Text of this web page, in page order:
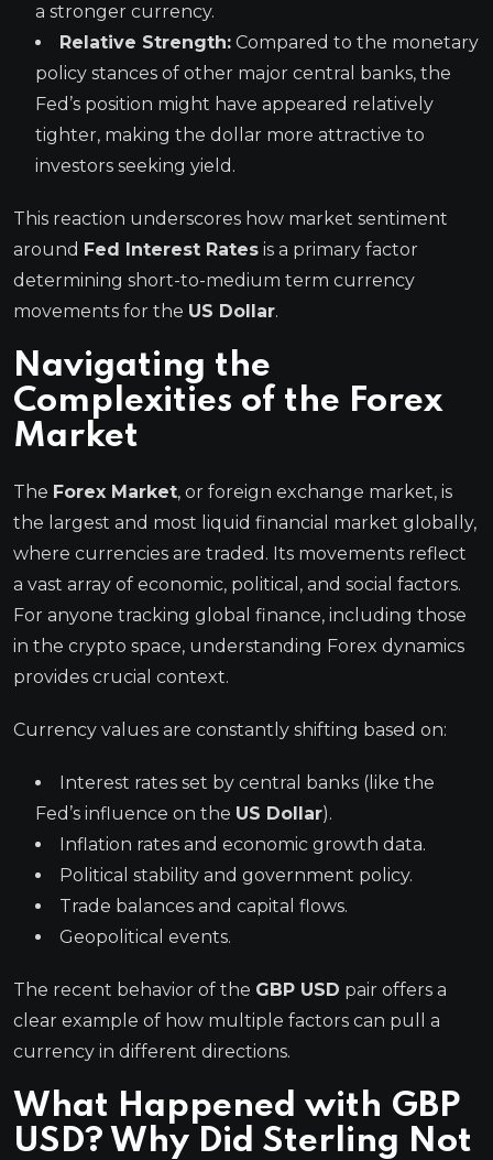
a stronger currency.
Relative Strength: Compared to the monetary
policy stances of other major central banks, the
Fed’s position might have appeared relatively
tighter, making the dollar more attractive to
investors seeking yield.
This reaction underscores how market sentiment
around Fed Interest Rates is a primary factor
determining short-to-medium term currency
movements for the US Dollar.
Navigating the
Complexities of the Forex
Market
The Forex Market, or foreign exchange market, is
the largest and most liquid financial market globally,
where currencies are traded. Its movements reflect
a vast array of economic, political, and social factors.
For anyone tracking global finance, including those
in the crypto space, understanding Forex dynamics
provides crucial context.
Currency values are constantly shifting based on:
Interest rates set by central banks (like the
Fed’s influence on the US Dollar).
Inflation rates and economic growth data.
Political stability and government policy.
Trade balances and capital flows.
Geopolitical events.
The recent behavior of the GBP USD pair offers a
clear example of how multiple factors can pull a
currency in different directions.
What Happened with GBP
USD? Why Did Sterling Not